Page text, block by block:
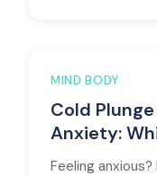
MIND BODY
Cold
Anxiety:
Feeling